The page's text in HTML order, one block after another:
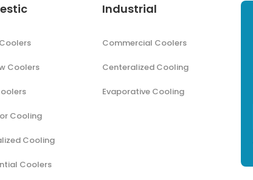
Coolers
Cooling
Cooling
Coolers
Industrial
Commercial Coolers
Centeralized Cooling
Evaporative Cooling